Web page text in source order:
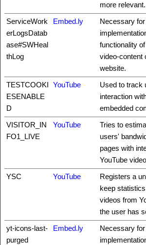
more relevant.
ServiceWork
erLogsDatab
ase#SWHeal
thLog
Embed.ly
Necessary
functionality
video-content
website.
TESTCOOKI
ESENABLE
D
YouTube
Used to track
interaction
embedded
VISITOR_IN
FO1_LIVE
YouTube
Tries to
users'
pages with
YouTube
YSC YouTube
Registers a
keep
videos from
the user has
yt-icons-last-
purged
Embed.ly
Necessary